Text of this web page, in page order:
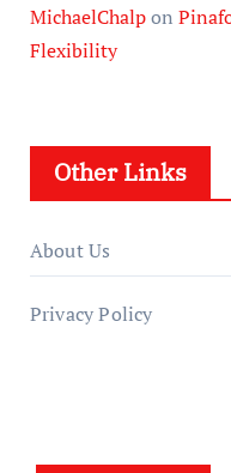
MichaelChalpon
Flexibility
Other Links
About Us
Privacy Policy